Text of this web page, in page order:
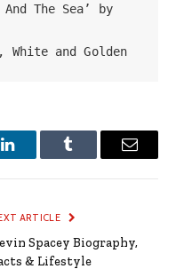
The Sea’ by
White and Golden
LinkedInTumblr Email
ARTICLE
Spacey Biography,
& Lifestyle